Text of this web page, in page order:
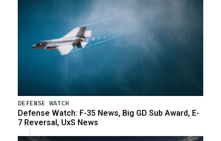
DEFENSE WATCH
Defense Watch: F-35 News, Big GD Sub Award, E-
7 Reversal, UxS News